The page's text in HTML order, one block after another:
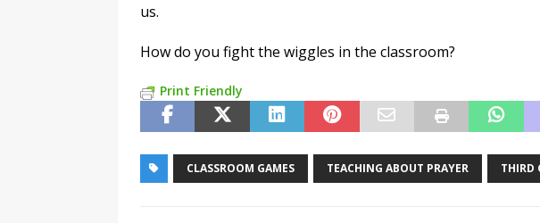
us.
How do you fight the wiggles in the classroom?
Print Friendly
CLASSROOM GAMES TEACHING ABOUT PRAYER THIRD